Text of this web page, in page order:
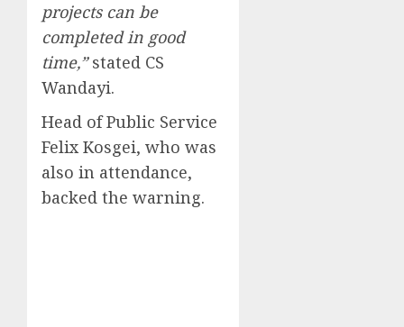
projects can be
completed in good
time,”stated CS
Wandayi.
Head of Public Service
Felix Kosgei, who was
also in attendance,
backed the warning.